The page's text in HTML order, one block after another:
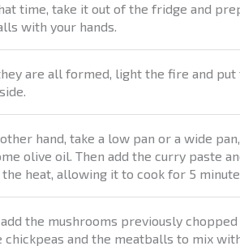
time, take it out of the fridge and
with your hands.
are all formed, light the fire and
hand, take a low pan or a wide
olive oil. Then add the curry paste
the heat, allowing it to cook for 5
the mushrooms previously
chickpeas and the meatballs to mix